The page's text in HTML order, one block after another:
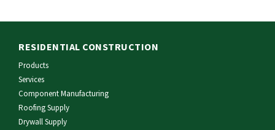
RESIDENTIAL CONSTRUCTION
Products
Services
Component Manufacturing
Roofing Supply
Drywall Supply